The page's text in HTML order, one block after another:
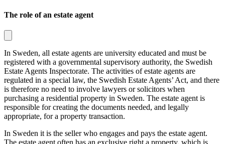
The role of an estate agent
In Sweden, all estate agents are university educated and must be
registered with a governmental supervisory authority, the Swedish
Estate Agents Inspectorate. The activities of estate agents are
regulated in a special law, the Swedish Estate Agents’ Act, and there
is therefore no need to involve lawyers or solicitors when
purchasing a residential property in Sweden. The estate agent is
responsible for creating the documents needed, and legally
appropriate, for a property transaction.
In Sweden it is the seller who engages and pays the estate agent.